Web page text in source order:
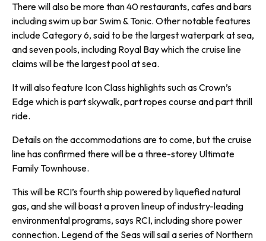
There will also be more than 40 restaurants, cafes and bars
including swim up bar Swim & Tonic. Other notable features
include Category 6, said to be the largest waterpark at sea,
and seven pools, including Royal Bay which the cruise line
claims will be the largest pool at sea.
It will also feature Icon Class high­lights such as Crown’s
Edge which is part skywalk, part ropes course and part thrill
ride.
Details on the accommodations are to come, but the cruise
line has con­firmed there will be a three-storey Ultimate
Family Townhouse.
This will be RCI’s fourth ship pow­ered by liquefied natural
gas, and she will boast a proven lineup of industry-leading
environmental programs, says RCI, including shore power
connection. Legend of the Seas will sail a series of Northern